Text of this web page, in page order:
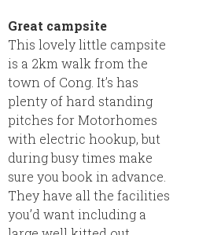
Great campsite
This lovely little campsite
is a 2km walk from the
town of Cong. It’s has
plenty of hard standing
pitches for Motorhomes
with electric hookup, but
during busy times make
sure you book in advance.
They have all the facilities
you’d want including a